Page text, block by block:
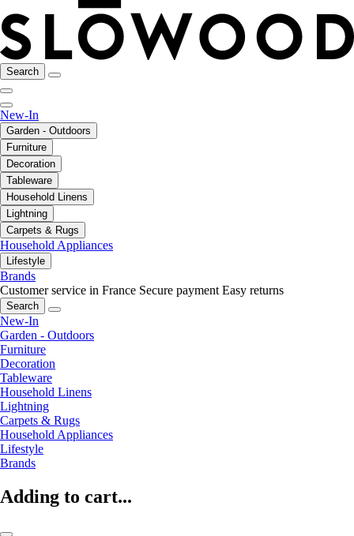
Search
New-In
Garden - Outdoors
Furniture
Decoration
Tableware
Household Linens
Lightning
Carpets & Rugs
Household Appliances
Lifestyle
Brands
Customer service in France Secure payment Easy returns
Search
New-In
Garden - Outdoors
Furniture
Decoration
Tableware
Household Linens
Lightning
Carpets & Rugs
Household Appliances
Lifestyle
Brands
Adding to cart...